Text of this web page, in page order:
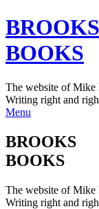
BROOKS
BOOKS
The website of Mike
Writing right and
Menu
BROOKS
BOOKS
The website of Mike
Writing right and